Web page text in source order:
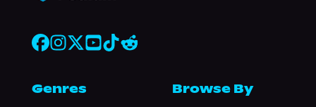
Genres Browse By